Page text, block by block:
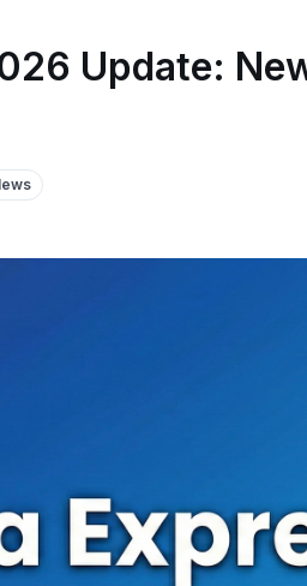
Update: